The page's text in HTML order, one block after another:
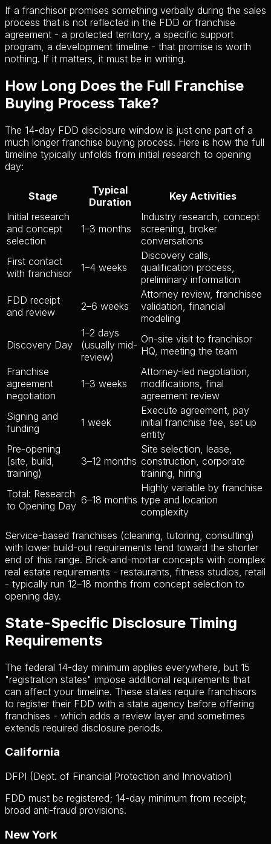
If a franchisor promises something verbally during the sales
process that is not reflected in the FDD or franchise
agreement - a protected territory, a specific support
program, a development timeline - that promise is worth
nothing. If it matters, it must be in writing.
How Long Does the Full Franchise
Buying Process Take?
The 14-day FDD disclosure window is just one part of a
much longer franchise buying process. Here is how the full
timeline typically unfolds from initial research to opening
day:
Stage
Typical
Duration
Key Activities
Initial research
and concept
selection
1–3 months
Industry research, concept
screening, broker
conversations
First contact
with franchisor
1–4 weeks
Discovery calls,
qualification process,
preliminary information
FDD receipt
and review
2–6 weeks
Attorney review, franchisee
validation, financial
modeling
Discovery Day
1–2 days
(usually mid-
review)
On-site visit to franchisor
HQ, meeting the team
Franchise
agreement
negotiation
1–3 weeks
Attorney-led negotiation,
modifications, final
agreement review
Signing and
funding
1 week
Execute agreement, pay
initial franchise fee, set up
entity
Pre-opening
(site, build,
training)
3–12 months
Site selection, lease,
construction, corporate
training, hiring
Total: Research
to Opening Day 6–18 months
Highly variable by franchise
type and location
complexity
Service-based franchises (cleaning, tutoring, consulting)
with lower build-out requirements tend toward the shorter
end of this range. Brick-and-mortar concepts with complex
real estate requirements - restaurants, fitness studios, retail
- typically run 12–18 months from concept selection to
opening day.
State-Specific Disclosure Timing
Requirements
The federal 14-day minimum applies everywhere, but 15
"registration states" impose additional requirements that
can affect your timeline. These states require franchisors
to register their FDD with a state agency before offering
franchises - which adds a review layer and sometimes
extends required disclosure periods.
California
DFPI (Dept. of Financial Protection and Innovation)
FDD must be registered; 14-day minimum from receipt;
broad anti-fraud provisions.
New York